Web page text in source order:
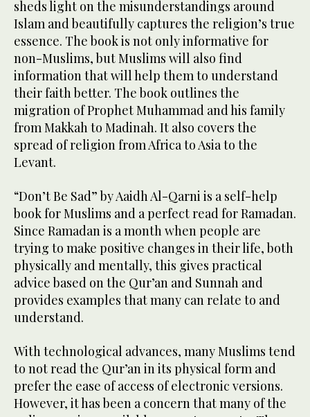
sheds light on the misunderstandings around
Islam and beautifully captures the religion’s true
essence. The book is not only informative for
non-Muslims, but Muslims will also find
information that will help them to understand
their faith better. The book outlines the
migration of Prophet Muhammad and his family
from Makkah to Madinah. It also covers the
spread of religion from Africa to Asia to the
Levant.
“Don’t Be Sad” by Aaidh Al-Qarni is a self-help
book for Muslims and a perfect read for Ramadan.
Since Ramadan is a month when people are
trying to make positive changes in their life, both
physically and mentally, this gives practical
advice based on the Qur’an and Sunnah and
provides examples that many can relate to and
understand.
With technological advances, many Muslims tend
to not read the Qur’an in its physical form and
prefer the ease of access of electronic versions.
However, it has been a concern that many of the